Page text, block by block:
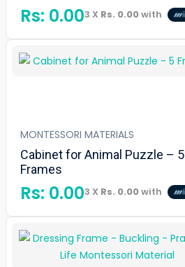
Rs: 0.003 X Rs. 0.00with
MONTESSORI MATERIALS
Cabinet for Animal Puzzle – 5
Frames
Rs: 0.003 X Rs. 0.00with